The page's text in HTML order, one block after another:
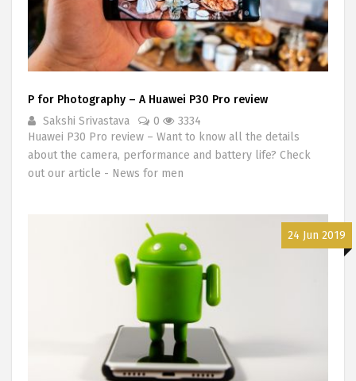
P for Photography – A Huawei P30 Pro review
Sakshi Srivastava
0
3334
Huawei P30 Pro review – Want to know all the details
about the camera, performance and battery life? Check
out our article - News for men
24 Jun 2019